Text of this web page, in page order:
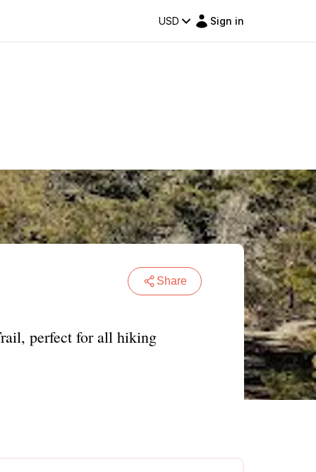
USD Sign in
Share
perfect for all hiking